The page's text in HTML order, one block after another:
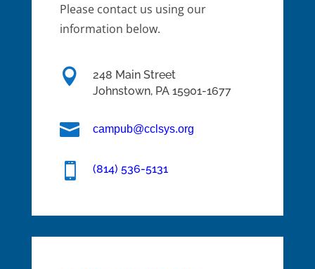
Please contact us using our
information below.

248 Main Street
Johnstown, PA 15901-1677
 campub@cclsys.org
 (814) 536-5131